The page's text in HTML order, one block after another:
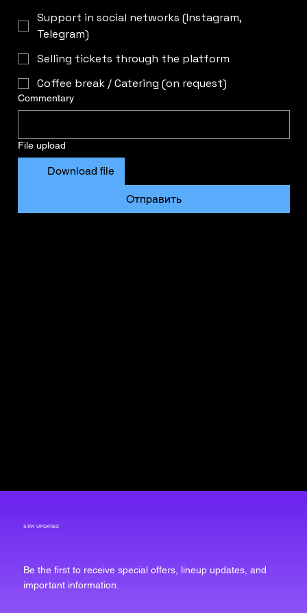
Support in social networks (Instagram,
Telegram)
Selling tickets through the platform
Coffee break / Catering (on request)
Commentary
File upload
Download file
Отправить
STAY UPDATED
Be the first to receive special offers, lineup updates, and
important information.